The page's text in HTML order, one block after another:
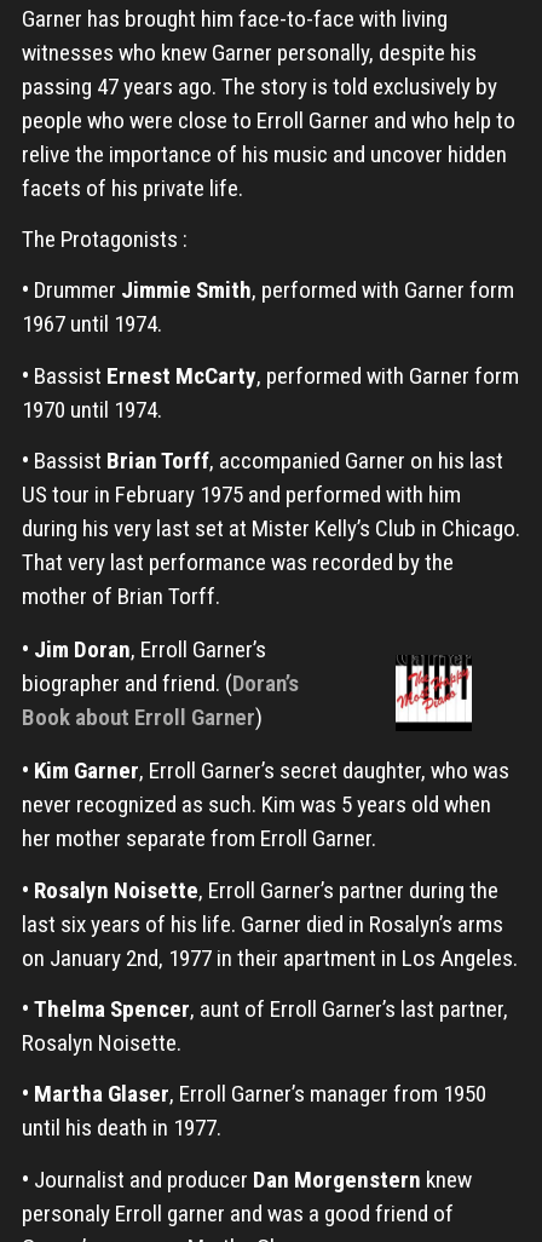
Garner has brought him face-to-face with living
witnesses who knew Garner personally, despite his
passing 47 years ago. The story is told exclusively by
people who were close to Erroll Garner and who help to
relive the importance of his music and uncover hidden
facets of his private life.
The Protagonists :
• Drummer Jimmie Smith, performed with Garner form
1967 until 1974.
• Bassist Ernest McCarty, performed with Garner form
1970 until 1974.
• Bassist Brian Torff, accompanied Garner on his last
US tour in February 1975 and performed with him
during his very last set at Mister Kelly’s Club in Chicago.
That very last performance was recorded by the
mother of Brian Torff.
• Jim Doran, Erroll Garner’s
biographer and friend. (Doran’s
Book about Erroll Garner)
• Kim Garner, Erroll Garner’s secret daughter, who was
never recognized as such. Kim was 5 years old when
her mother separate from Erroll Garner.
• Rosalyn Noisette, Erroll Garner’s partner during the
last six years of his life. Garner died in Rosalyn’s arms
on January 2nd, 1977 in their apartment in Los Angeles.
• Thelma Spencer, aunt of Erroll Garner’s last partner,
Rosalyn Noisette.
• Martha Glaser, Erroll Garner’s manager from 1950
until his death in 1977.
• Journalist and producer Dan Morgenstern knew
personaly Erroll garner and was a good friend of